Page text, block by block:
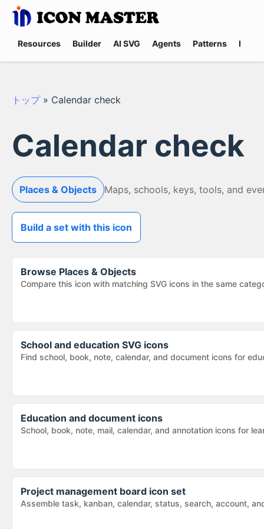
Resources Builder AI SVG Agents Patterns
トップ » Calendar check
Calendar check
Places & Objects Maps, schools, keys, tools, and
Build a set with this icon
Browse Places & Objects
Compare this icon with matching SVG icons in the same
School and education SVG icons
Find school, book, note, calendar, and document icons for
Education and document icons
School, book, note, mail, calendar, and annotation icons for
Project management board icon set
Assemble task, kanban, calendar, status, search, account,